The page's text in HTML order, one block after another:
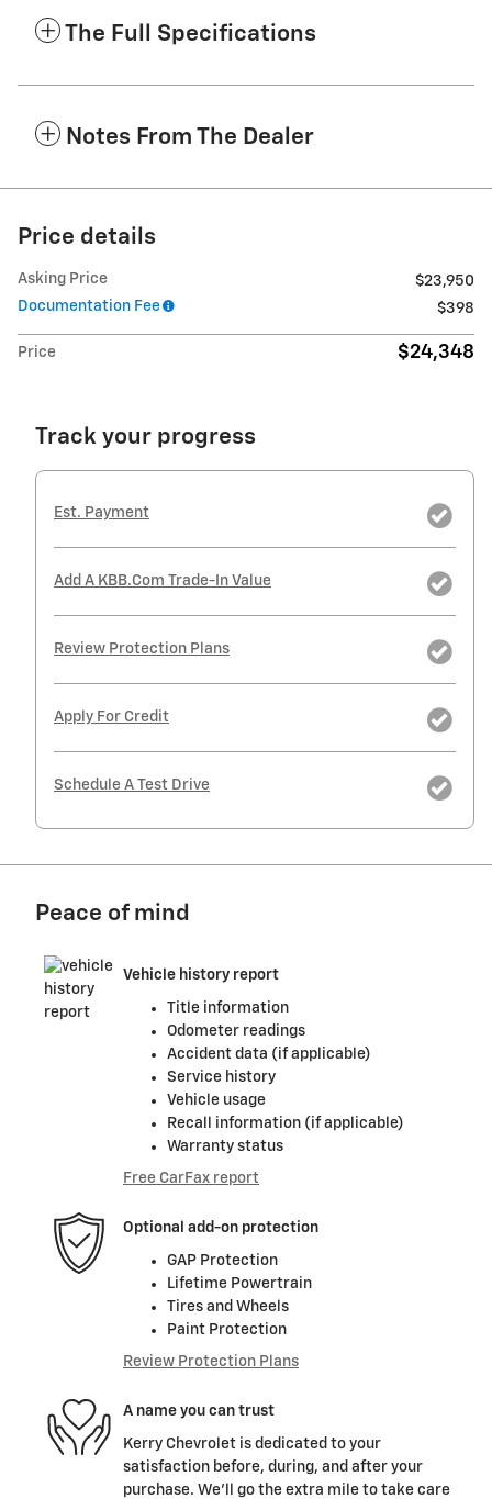
The Full Specifications
Notes From The Dealer
Price details
Asking Price
$23,950
Documentation Fee
$398
Price $24,348
Track your progress
Est. Payment
Add A KBB.com Trade-In Value
Review Protection Plans
Apply For Credit
Schedule A Test Drive
Peace of mind
Vehicle history report
Title information
Odometer readings
Accident data (if applicable)
Service history
Vehicle usage
Recall information (if applicable)
Warranty status
Free CarFax report
Optional add-on protection
GAP Protection
Lifetime Powertrain
Tires and Wheels
Paint Protection
Review Protection Plans
A name you can trust
Kerry Chevrolet is dedicated to your
satisfaction before, during, and after your
purchase. We'll go the extra mile to take care